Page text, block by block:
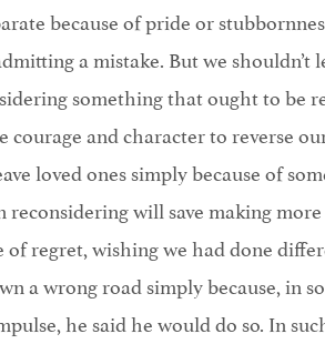
because of pride or
a mistake. But we shouldn’t
something that ought to be
and character to reverse
loved ones simply because of
reconsidering will save making
of regret, wishing we had done
a wrong road simply because, in
he said he would do so. In